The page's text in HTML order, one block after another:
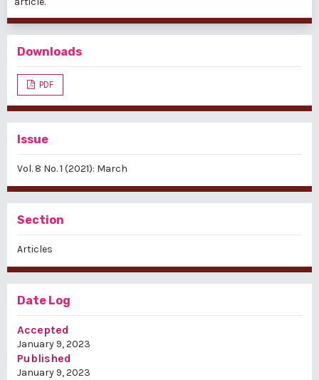
Downloads
PDF
Issue
Vol. 8 No. 1 (2021): March
Section
Articles
Date Log
Accepted
January 9, 2023
Published
January 9, 2023